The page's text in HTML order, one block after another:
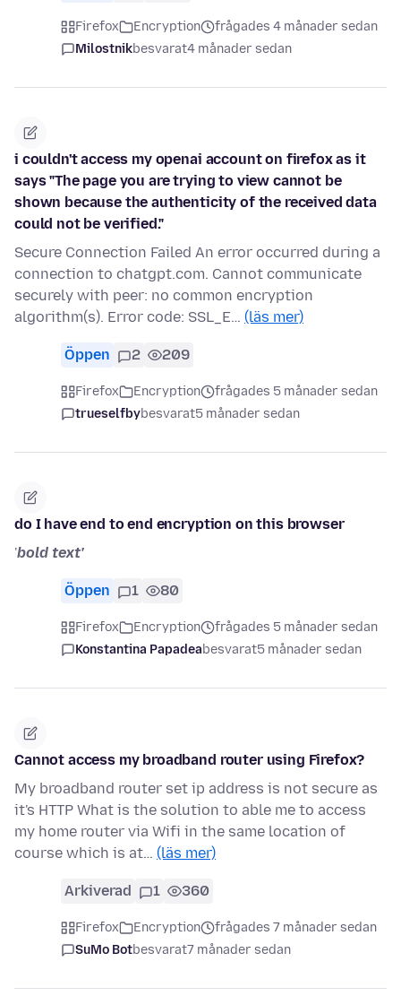
Firefox Encryption
frågades 4 månader sedan
Milostnikbesvarat4 månader sedan
i couldn't access my openai account on firefox as it
says "The page you are trying to view cannot be
shown because the authenticity of the received data
could not be verified."
Secure Connection Failed An error occurred during a
connection to chatgpt.com. Cannot communicate
securely with peer: no common encryption
algorithm(s). Error code: SSL_E… (läs mer)
Öppen 2 209
Firefox Encryption
frågades 5 månader sedan
trueselfbybesvarat5 månader sedan
do I have end to end encryption on this browser
'bold text'
Öppen 1 80
Firefox Encryption
frågades 5 månader sedan
Konstantina Papadeabesvarat5 månader sedan
Cannot access my broadband router using Firefox?
My broadband router set ip address is not secure as
it's HTTP What is the solution to able me to access
my home router via Wifi in the same location of
course which is at… (läs mer)
Arkiverad 1 360
Firefox Encryption
frågades 7 månader sedan
SuMo Botbesvarat7 månader sedan